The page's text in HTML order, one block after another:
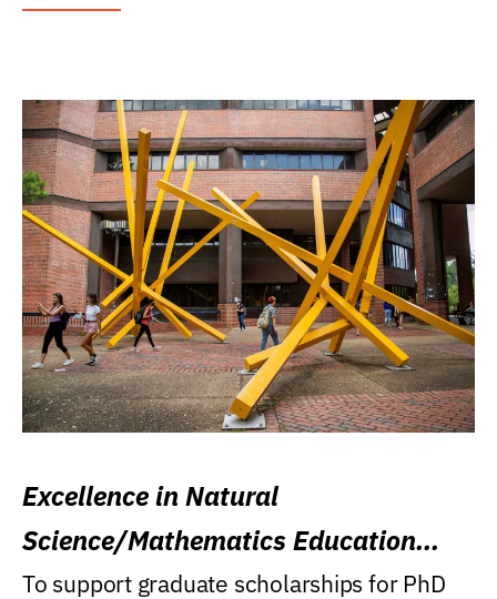
Excellence in Natural
Science/Mathematics Education
Research Award
To support graduate scholarships for PhD